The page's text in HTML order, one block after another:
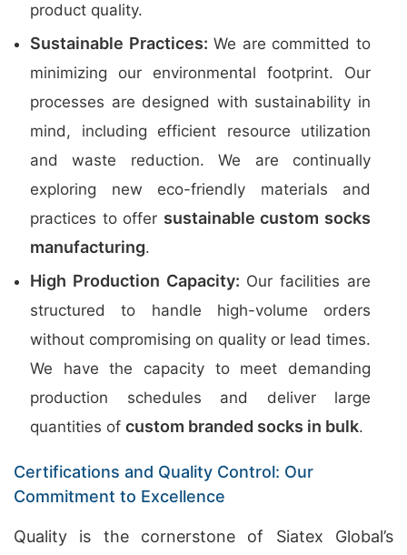
product quality.
Sustainable Practices: We are committed to
minimizing our environmental footprint. Our
processes are designed with sustainability in
mind, including efficient resource utilization
and waste reduction. We are continually
exploring new eco-friendly materials and
practices to offer sustainable custom socks
manufacturing.
High Production Capacity: Our facilities are
structured to handle high-volume orders
without compromising on quality or lead times.
We have the capacity to meet demanding
production schedules and deliver large
quantities of custom branded socks in bulk.
Certifications and Quality Control: Our
Commitment to Excellence
Quality is the cornerstone of Siatex Global’s